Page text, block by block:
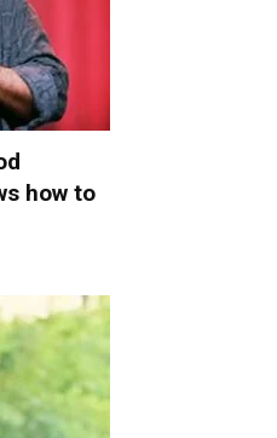
how to